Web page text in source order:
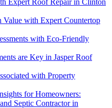
with Expert Countertop
with Eco-Friendly
are Key in Jasper Roof
with Property
for Homeowners:
Septic Contractor in